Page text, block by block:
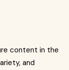
content in the
and